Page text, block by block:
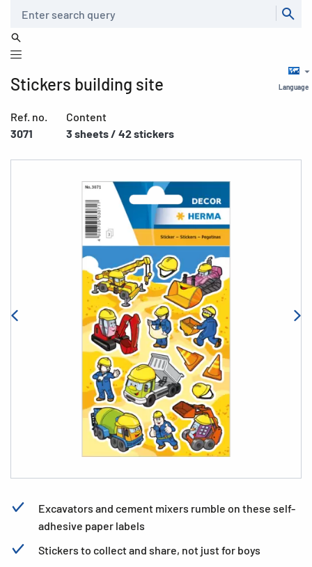
Language
Stickers building site
Ref. no.
3071
Content
3 sheets / 42 stickers
Excavators and cement mixers rumble on these self-
adhesive paper labels
Stickers to collect and share, not just for boys